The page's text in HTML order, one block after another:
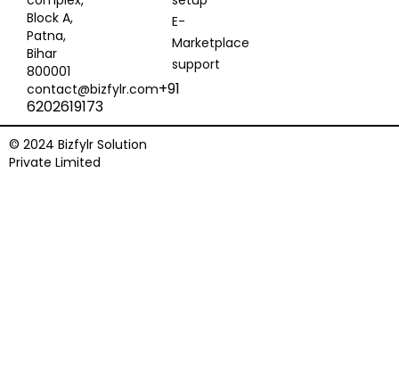
Block A,
Patna,
Bihar
800001
contact@bizfylr.com+91
6202619173
E-
Marketplace
support
© 2024 Bizfylr Solution
Private Limited